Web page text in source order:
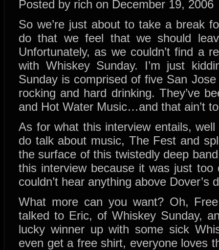
Posted by rich on December 19, 2006
So we’re just about to take a break
do that we feel that we should
Unfortunately, as we couldn’t find a
with Whiskey Sunday. I’m just
Sunday is comprised of five San
rocking and hard drinking. They’ve
and Hot Water Music…and that ain’t
As for what this interview entails,
do talk about music, The Fest and
the surface of this twistedly deep
this interview because it was just
couldn’t hear anything above Dover’s
What more can you want? Oh,
talked to Eric, of Whiskey Sunday,
lucky winner up with some sick
even get a free shirt, everyone loves